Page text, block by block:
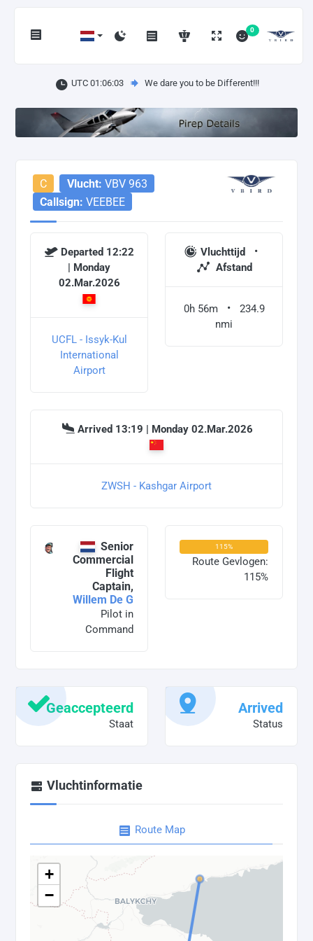
0
UTC 01:06:03 We dare you to be Different!!!
C Vlucht: VBV 963
Callsign: VEEBEE
Departed 12:22
| Monday
02.Mar.2026
UCFL - Issyk-Kul
International
Airport
Vluchttijd
Afstand
0h 56m
234.9
nmi
Arrived 13:19 | Monday 02.Mar.2026
ZWSH - Kashgar Airport
Senior
Commercial
Flight
Captain,
Willem De G
Pilot in
Command
115%
Route Gevlogen:
115%
Geaccepteerd
Staat
Arrived
Status
Vluchtinformatie
Route Map
+
−